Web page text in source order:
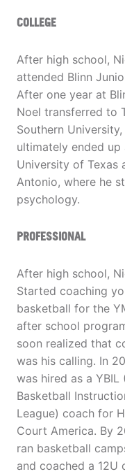
COLLEGE
After high school,
attended Blinn
After one year at
Noel transferred to
Southern University,
ultimately ended up
University of Texas
Antonio, where he
psychology.
PROFESSIONAL
After high school,
Started coaching
basketball for the
after school
soon realized that
was his calling. In
was hired as a YBIL
Basketball
League) coach for
Court America. By
ran basketball
and coached a 12U